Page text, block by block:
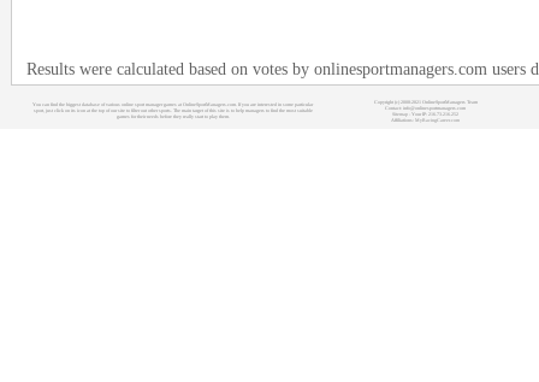
Results were calculated based on votes by onlinesportmanagers.com users
You can find the biggest database of various online sport manager games at OnlineSportManagers.com. If you are interested in some particular
sport, just click on its icon at the top of our site to filter out other sports. The main target of this site is to help managers to find the most suitable
games for their needs before they really start to play them.
Copyright (c) 2008-2021 OnlineSportManagers Team
Contact: info@onlinesportmanagers.com
Sitemap - Your IP: 216.73.216.252
Affiliations: MyRacingCareer.com